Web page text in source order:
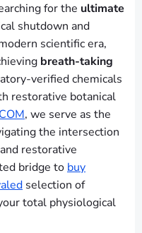
for the ultimate
shutdown and
scientific era,
breath-taking
verified chemicals
restorative botanical
, we serve as the
the intersection
restorative
bridge to buy
selection of
total physiological